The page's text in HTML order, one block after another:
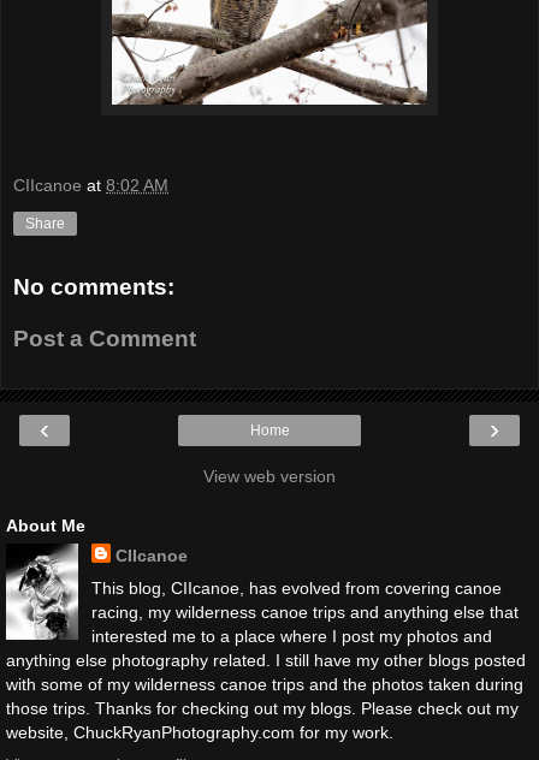
CIIcanoe at 8:02 AM
Share
No comments:
Post a Comment
‹ ›
Home
View web version
About Me
CIIcanoe
This blog, CIIcanoe, has evolved from covering canoe
racing, my wilderness canoe trips and anything else that
interested me to a place where I post my photos and
anything else photography related. I still have my other blogs posted
with some of my wilderness canoe trips and the photos taken during
those trips. Thanks for checking out my blogs. Please check out my
website, ChuckRyanPhotography.com for my work.